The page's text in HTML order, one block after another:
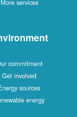
More services
commitment
Get involved
sources
energy